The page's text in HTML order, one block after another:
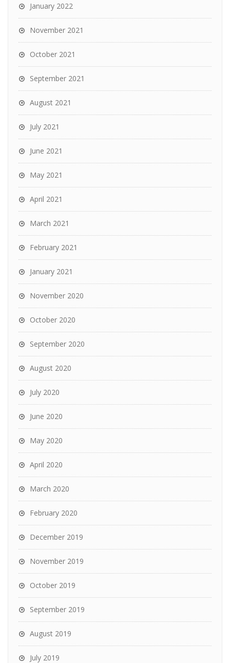
January 2022
November 2021
October 2021
September 2021
August 2021
July 2021
June 2021
May 2021
April 2021
March 2021
February 2021
January 2021
November 2020
October 2020
September 2020
August 2020
July 2020
June 2020
May 2020
April 2020
March 2020
February 2020
December 2019
November 2019
October 2019
September 2019
August 2019
July 2019